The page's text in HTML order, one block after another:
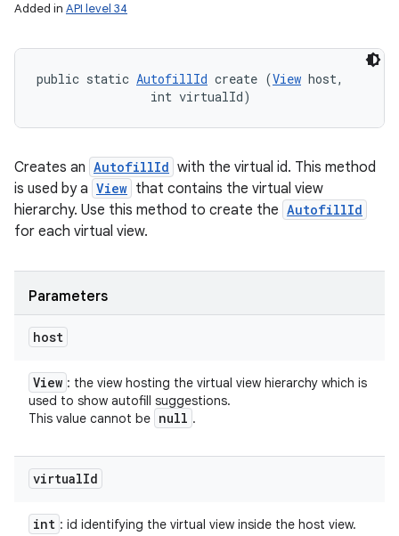
Added in API level 34
public static AutofillId create (View host,
                int virtualId)
Creates an AutofillId with the virtual id. This method
is used by a View that contains the virtual view
hierarchy. Use this method to create the AutofillId
for each virtual view.
Parameters
host
View : the view hosting the virtual view hierarchy which is
used to show autofill suggestions.
This value cannot be null .
virtualId
int : id identifying the virtual view inside the host view.